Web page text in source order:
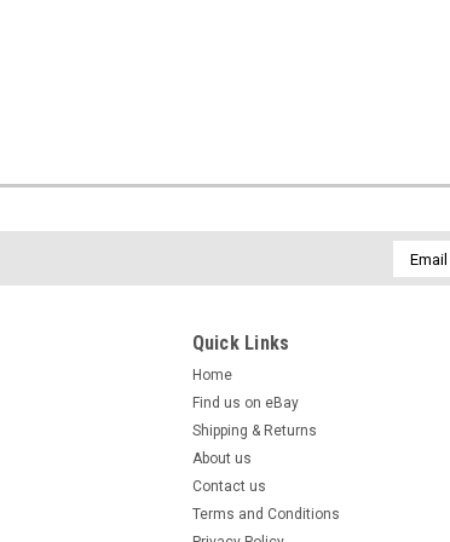
Email
Quick Links
Home
Find us on eBay
Shipping & Returns
About us
Contact us
Terms and Conditions